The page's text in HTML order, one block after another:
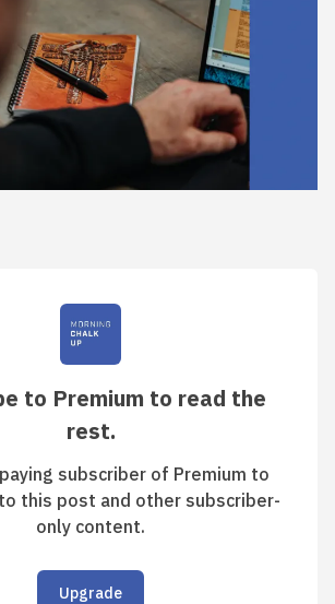
to Premium to read the
rest.
subscriber of Premium to
this post and other subscriber-
only content.
Upgrade